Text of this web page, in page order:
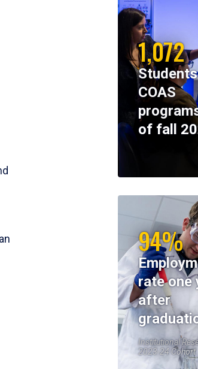
1,072
COAS
of fall
94%
rate one
after
Institutional
2023-24 Cohort